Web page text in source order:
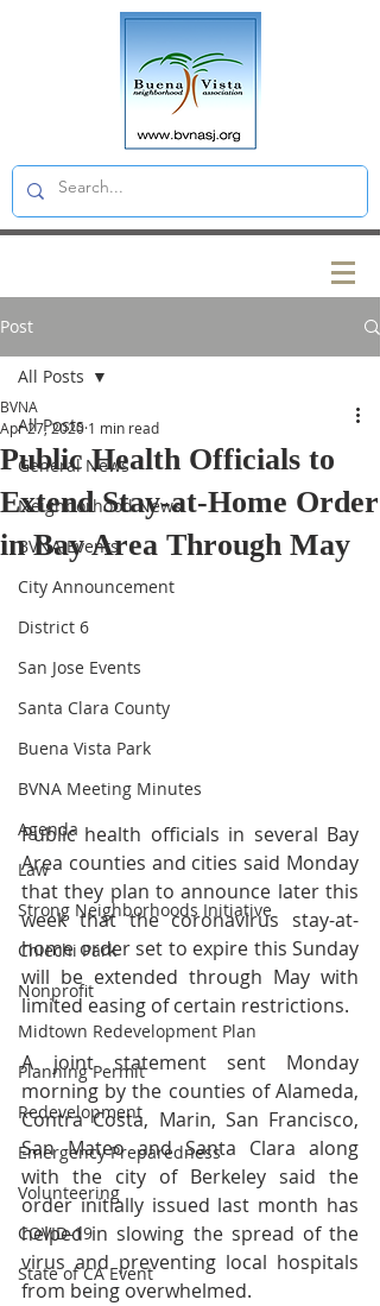
Post
All Posts
General News
Neighborhood News
BVNA Events
City Announcement
District 6
San Jose Events
Santa Clara County
Buena Vista Park
BVNA Meeting Minutes
Agenda
Law
Strong Neighborhoods Initiative
Chiechi Park
Nonprofit
Midtown Redevelopment Plan
Planning Permit
Redevelopment
Emergency Preparedness
Volunteering
COVID-19
State of CA Event
All Posts
Public Health Officials to
Extend Stay-at-Home Order
in Bay Area Through May
BVNA
Apr 27, 2020 1 min read
Public health officials in several Bay
Area counties and cities said Monday
that they plan to announce later this
week that the coronavirus stay-at-
home order set to expire this Sunday
will be extended through May with
limited easing of certain restrictions.
A joint statement sent Monday
morning by the counties of Alameda,
Contra Costa, Marin, San Francisco,
San Mateo and Santa Clara along
with the city of Berkeley said the
order initially issued last month has
helped in slowing the spread of the
virus and preventing local hospitals
from being overwhelmed.